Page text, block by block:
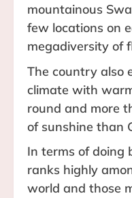
mountainous
few locations on
megadiversity of
The country also
climate with
round and more
of sunshine than
In terms of doing
ranks highly
world and those